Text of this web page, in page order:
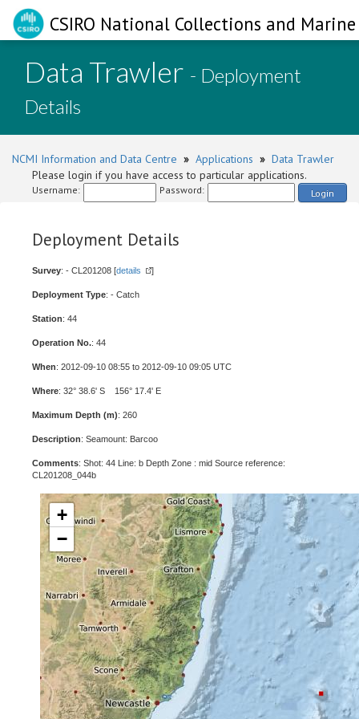
CSIRO National Collections and
Data Trawler - Deployment
Details
NCMI Information and Data Centre » Applications » Data Trawler
Please login if you have access to particular applications.
Username: Password: Login
Deployment Details
Survey: - CL201208 [details ]
Deployment Type: - Catch
Station: 44
Operation No.: 44
When: 2012-09-10 08:55 to 2012-09-10 09:05 UTC
Where: 32° 38.6' S 156° 17.4' E
Maximum Depth (m): 260
Description: Seamount: Barcoo
Comments: Shot: 44 Line: b Depth Zone : mid Source reference:
CL201208_044b
+
−